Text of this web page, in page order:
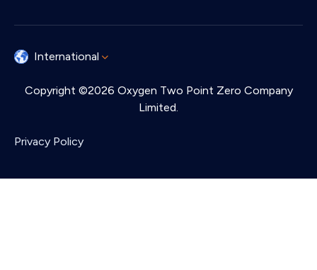
International
Copyright ©2026 Oxygen Two Point Zero Company
Limited.
Privacy Policy